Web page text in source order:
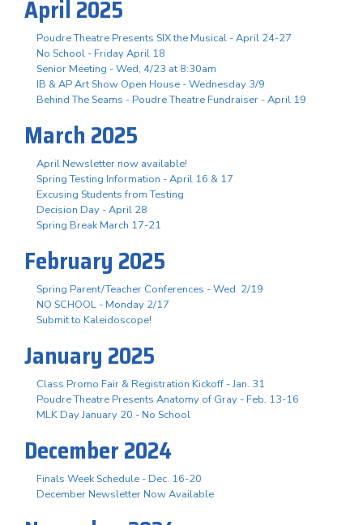
April 2025
Poudre Theatre Presents SIX the Musical - April 24-27
No School - Friday April 18
Senior Meeting - Wed, 4/23 at 8:30am
IB & AP Art Show Open House - Wednesday 3/9
Behind The Seams - Poudre Theatre Fundraiser - April 19
March 2025
April Newsletter now available!
Spring Testing Information - April 16 & 17
Excusing Students from Testing
Decision Day - April 28
Spring Break March 17-21
February 2025
Spring Parent/Teacher Conferences - Wed. 2/19
NO SCHOOL - Monday 2/17
Submit to Kaleidoscope!
January 2025
Class Promo Fair & Registration Kickoff - Jan. 31
Poudre Theatre Presents Anatomy of Gray - Feb. 13-16
MLK Day January 20 - No School
December 2024
Finals Week Schedule - Dec. 16-20
December Newsletter Now Available